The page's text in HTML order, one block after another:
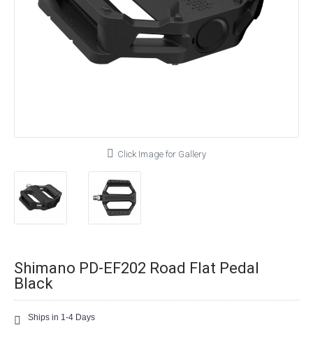
Click Image for Gallery
Shimano PD-EF202 Road Flat Pedal
Black
Ships in 1-4 Days